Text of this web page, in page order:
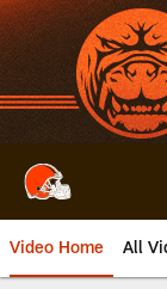
Skip
to
main
content
Video Home All